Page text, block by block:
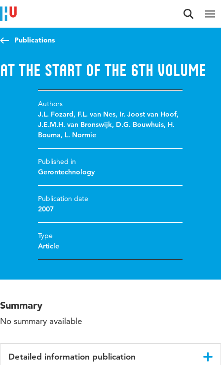
Jump to content
Jump to navigation
Jump to search
Publications
At the start of the 6th volume
Authors
J.L. Fozard, F.L. van Nes, Ir. Joost van Hoof,
J.E.M.H. van Bronswijk, D.G. Bouwhuis, H.
Bouma, L. Normie
Published in
Gerontechnology
Publication date
2007
Type
Article
Summary
No summary available
Detailed information publication